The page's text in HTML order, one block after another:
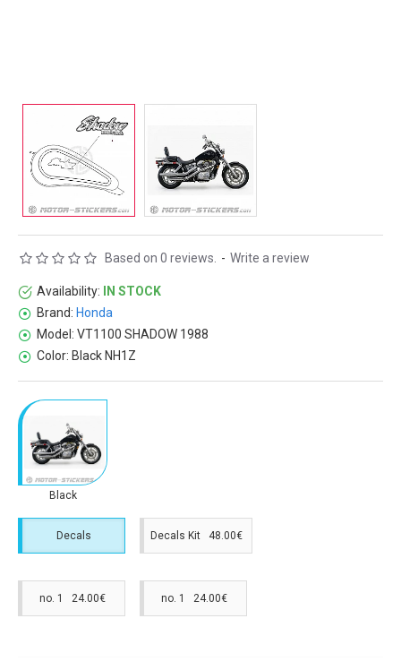
Availability:
IN STOCK
Brand: Honda
Model: VT1100 SHADOW 1988
Color: Black NH1Z
Based on 0 reviews. - Write a review
Black
Decals Decals Kit 48.00€
no. 1 24.00€ no. 1 24.00€